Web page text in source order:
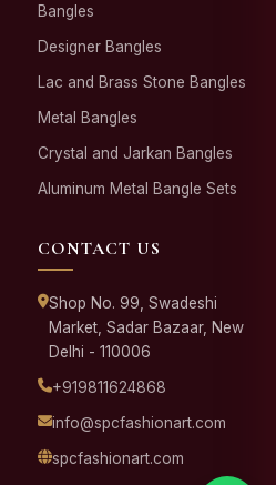
Bangles
Designer Bangles
Lac and Brass Stone Bangles
Metal Bangles
Crystal and Jarkan Bangles
Aluminum Metal Bangle Sets
CONTACT US
Shop No. 99, Swadeshi
Market, Sadar Bazaar, New
Delhi - 110006
+919811624868
info@spcfashionart.com
spcfashionart.com